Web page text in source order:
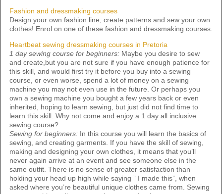
Fashion and dressmaking courses
Design your own fashion line, create patterns and sew your own
clothes! Enrol on one of these fashion and dressmaking courses.
Heartbeat sewing dressmaking courses in Pretoria
1 day sewing course for beginners:Maybe you desire to sew
and create,but you are not sure if you have enough patience for
this skill, and would first try it before you buy into a sewing
course, or even worse, spend a lot of money on a sewing
machine you may not even use in the future. Or perhaps you
own a sewing machine you bought a few years back or even
inherited, hoping to learn sewing, but just did not find time to
learn this skill. Why not come and enjoy a 1 day all inclusive
sewing course?
Sewing for beginners:In this course you will learn the basics of
sewing, and creating garments. If you have the skill of sewing,
making and designing your own clothes, it means that you’ll
never again arrive at an event and see someone else in the
same outfit. There is no sense of greater satisfaction than
holding your head up high while saying ” I made this”, when
asked where you’re beautiful unique clothes came from. Sewing